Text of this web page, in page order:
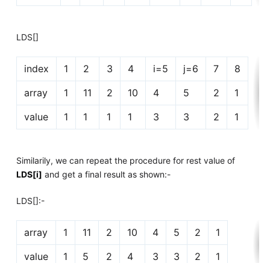
LDS[]
index 1 2 3 4 i=5 j=6 7
8
array
1 11 2 10 4 5 2
1
value
1 1 1 1 3 3 2 1
Similarily, we can repeat the procedure for rest value of
LDS[i] and get a final result as shown:-
LDS[]:-
array 1 11 2 10 4 5 2
1
value
1 5 2 4 3 3 2 1